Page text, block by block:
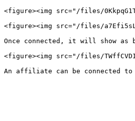
<figure><img src="/files/
<figure><img src="/files/
Once connected, it will show as
<figure><img src="/files/